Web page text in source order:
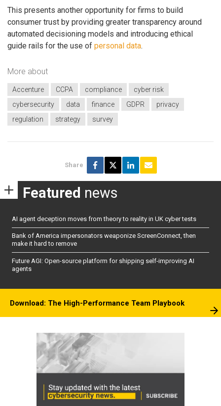
This presents another opportunity for firms to build
consumer trust by providing greater transparency around
automated decisioning models and introducing ethical
guide rails for the use of personal data.
More about
Accenture CCPA compliance
cyber risk
cybersecurity
data finance GDPR
privacy
regulation
strategy survey
Share
Featured news
AI agent deception moves from theory to reality in UK cyber tests
Bank of America impersonators weaponize ScreenConnect, then
make it hard to remove
Future AGI: Open-source platform for shipping self-improving AI
agents
Download: The High-Performance Team Playbook